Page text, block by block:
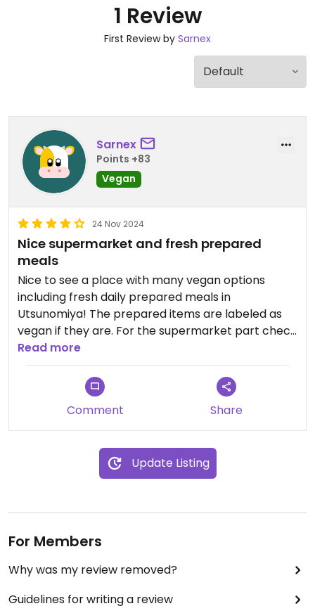
1 Review
First Review by Sarnex
Sarnex
Points +83
Vegan
24 Nov 2024
Nice supermarket and fresh prepared
meals
Nice to see a place with many vegan options
including fresh daily prepared meals in
Utsunomiya! The prepared items are labeled as
vegan if they are. For the supermarket part check
the ingredients. You can get even more prepared
items at the main location.
Read more
Comment Share
Update Listing
For Members
Why was my review removed?
Guidelines for writing a review